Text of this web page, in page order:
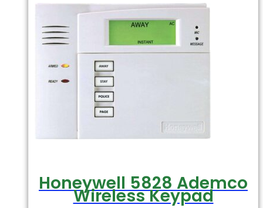
Honeywell 5828 Ademco
Wireless Keypad